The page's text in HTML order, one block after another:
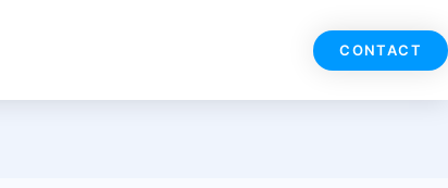
CONTACT